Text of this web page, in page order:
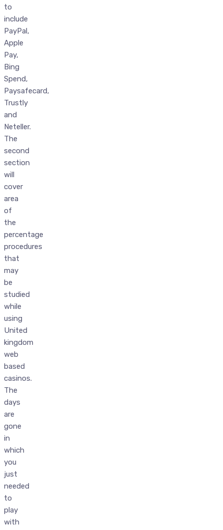
to
include
PayPal,
Apple
Pay,
Bing
Spend,
Paysafecard,
Trustly
and
Neteller.
The
second
section
will
cover
area
of
the
percentage
procedures
that
may
be
studied
while
using
United
kingdom
web
based
casinos.
The
days
are
gone
in
which
you
just
needed
to
play
with